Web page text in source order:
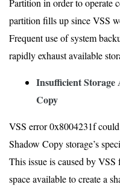
Partition in order to operate
partition fills up since VSS
Frequent use of system
rapidly exhaust available
Insufficient Storage
Copy
VSS error 0x8004231f
Shadow Copy storage’s
This issue is caused by
space available to create a